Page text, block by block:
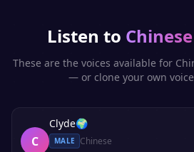
Listen to Chinese
These are the voices available for
— or clone your own
C
Clyde🌍
MALE
Chinese